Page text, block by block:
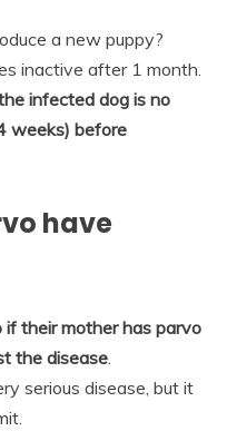
a new puppy?
inactive after 1 month.
infected dog is no
weeks) before
have
their mother has parvo
the disease.
serious disease, but it